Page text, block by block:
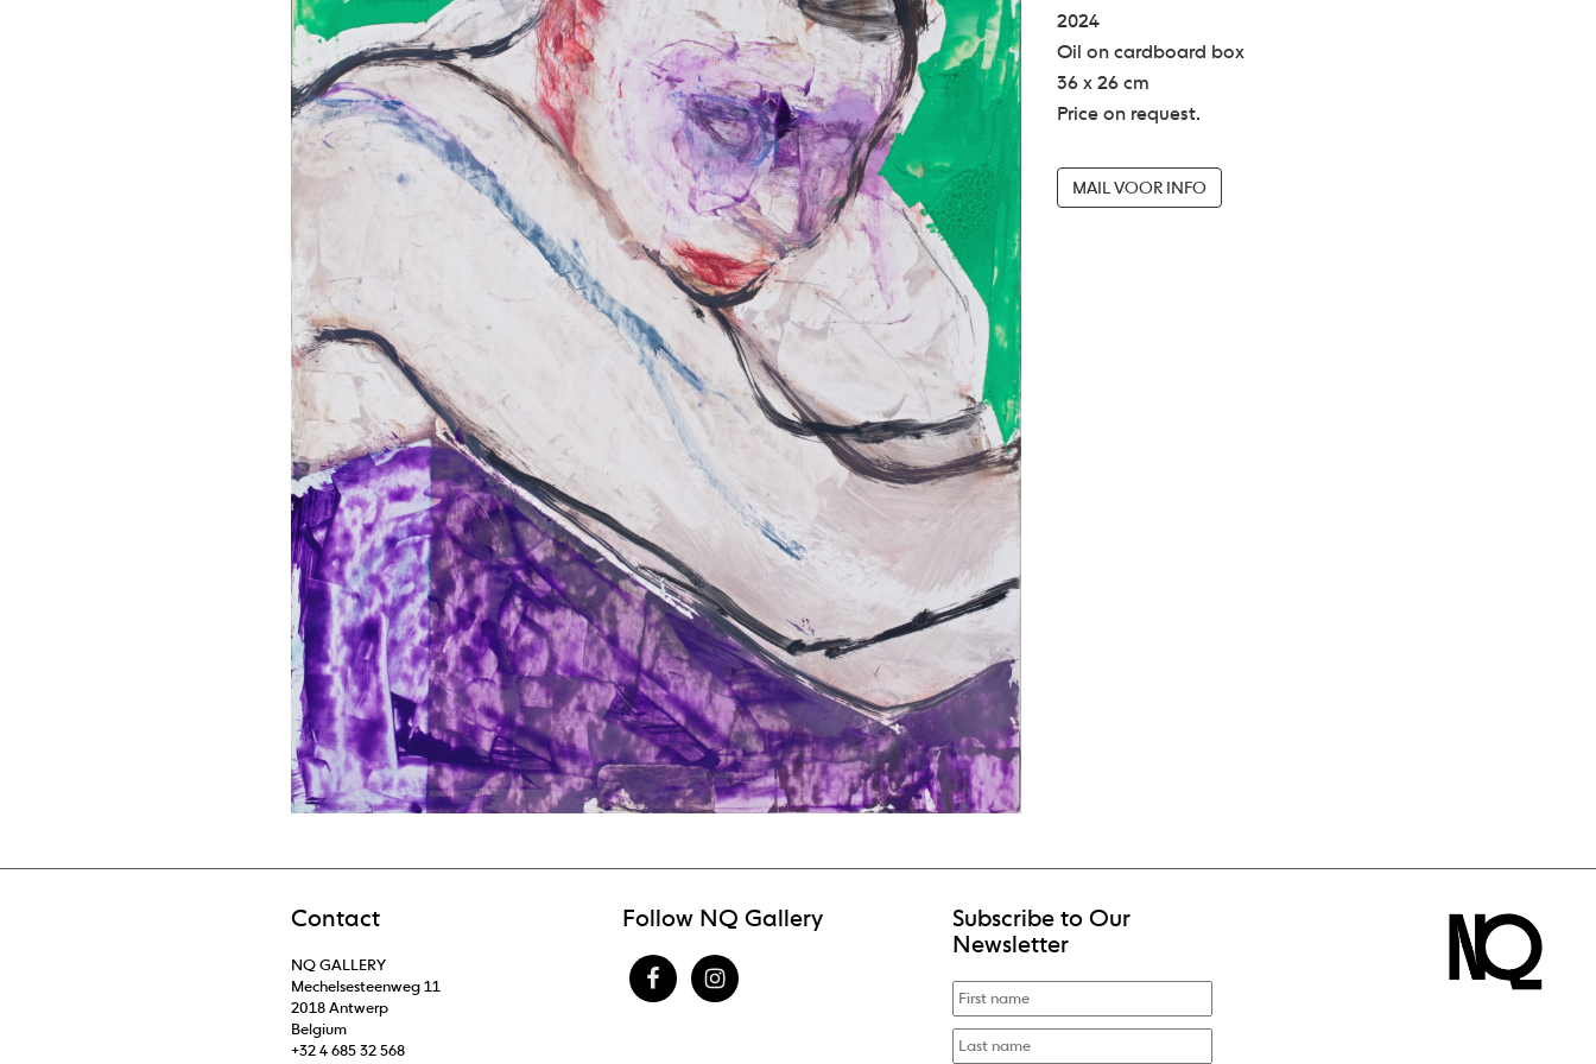
2024
Oil on cardboard box
36 x 26 cm
Price on request.
MAIL VOOR INFO
Contact
NQ GALLERY
Mechelsesteenweg 11
2018 Antwerp
Belgium
+32 4 685 32 568
Follow NQ Gallery
Subscribe to Our
Newsletter